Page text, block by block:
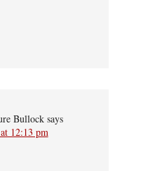
Bullock says
12:13 pm